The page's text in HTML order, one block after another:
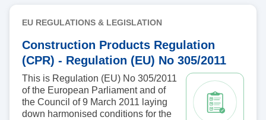
EU REGULATIONS & LEGISLATION
Construction Products Regulation
(CPR) - Regulation (EU) No 305/2011
This is Regulation (EU) No 305/2011
of the European Parliament and of
the Council of 9 March 2011 laying
down harmonised conditions for the